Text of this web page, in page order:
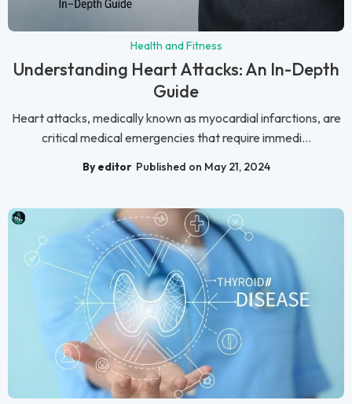
Health and Fitness
Understanding Heart Attacks: An In-Depth
Guide
Heart attacks, medically known as myocardial infarctions, are
critical medical emergencies that require immedi...
By editor Published on May 21, 2024